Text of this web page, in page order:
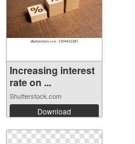
Increasing interest
rate on ...
Shutterstock.com
Download